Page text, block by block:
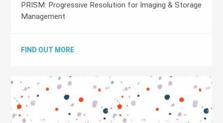
PRISM: Progressive Resolution for Imaging & Storage
Management
FIND OUT MORE